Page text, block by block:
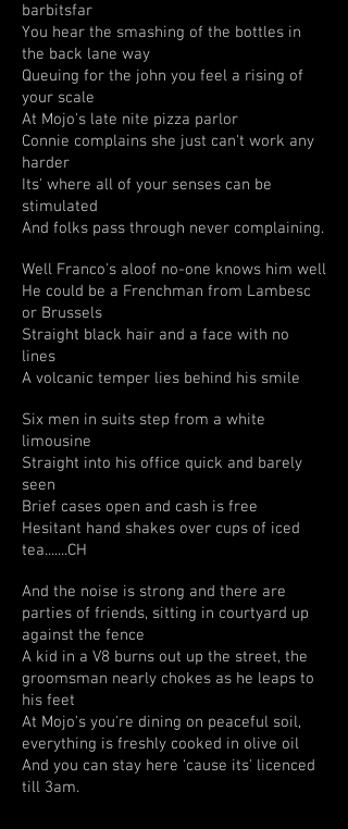
barbitsfar
You hear the smashing of the bottles in
the back lane way
Queuing for the john you feel a rising of
your scale
At Mojo's late nite pizza parlor
Connie complains she just can't work any
harder
Its' where all of your senses can be
stimulated
And folks pass through never complaining.
Well Franco's aloof no-one knows him well
He could be a Frenchman from Lambesc
or Brussels
Straight black hair and a face with no
lines
A volcanic temper lies behind his smile
Six men in suits step from a white
limousine
Straight into his office quick and barely
seen
Brief cases open and cash is free
Hesitant hand shakes over cups of iced
tea.......CH
And the noise is strong and there are
parties of friends, sitting in courtyard up
against the fence
A kid in a V8 burns out up the street, the
groomsman nearly chokes as he leaps to
his feet
At Mojo's you're dining on peaceful soil,
everything is freshly cooked in olive oil
And you can stay here ‘cause its' licenced
till 3am.